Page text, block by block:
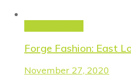
Forge Fashion: East
November 27, 2020